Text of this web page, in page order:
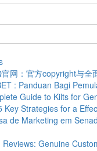
网：官方copyright与全
: Panduan Bagi
Guide to Kilts for
Key Strategies for a
de Marketing em
Reviews: Genuine